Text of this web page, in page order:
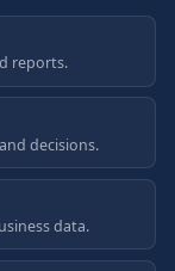
reports.
decisions.
data.